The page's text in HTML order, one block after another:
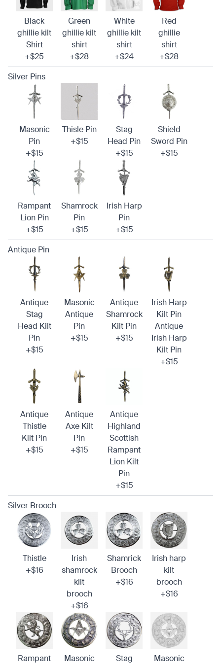
Black
ghillie kilt
Shirt
+$25
Green
ghillie kilt
shirt
+$28
White
ghillie kilt
shirt
+$24
Red
ghillie
shirt
+$28
Silver Pins
Masonic
Pin
+$15
Thisle Pin
+$15
Stag
Head Pin
+$15
Shield
Sword Pin
+$15
Rampant
Lion Pin
+$15
Shamrock
Pin
+$15
Irish Harp
Pin
+$15
Antique Pin
Antique
Stag
Head Kilt
Pin
+$15
Masonic
Antique
Pin
+$15
Antique
Shamrock
Kilt Pin
+$15
Irish Harp
Kilt Pin
Antique
Irish Harp
Kilt Pin
+$15
Antique
Thistle
Kilt Pin
+$15
Antique
Axe Kilt
Pin
+$15
Antique
Highland
Scottish
Rampant
Lion Kilt
Pin
+$15
Silver Brooch
Thistle
+$16
Irish
shamrock
kilt
brooch
+$16
Shamrick
Brooch
+$16
Irish harp
kilt
brooch
+$16
Rampant
Masonic
Stag
Masonic